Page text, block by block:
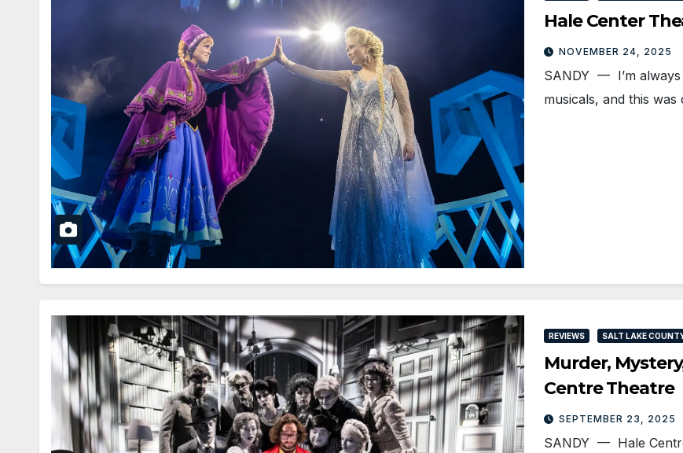
Hale Center
NOVEMBER 24, 2025
SANDY — I’m always
musicals, and this
REVIEWS SALT LAKE
Murder,
Centre Theatre
SEPTEMBER 23, 2025
SANDY — Hale